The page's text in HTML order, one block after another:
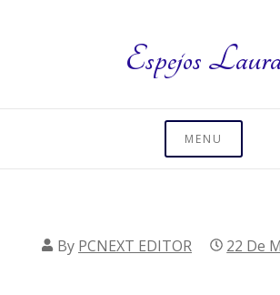
Espejos
MENU
By PCNEXT EDITOR 22 De